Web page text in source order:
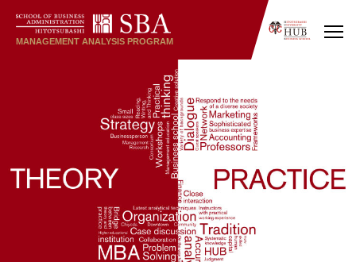
MANAGEMENT ANALYSIS PROGRAM